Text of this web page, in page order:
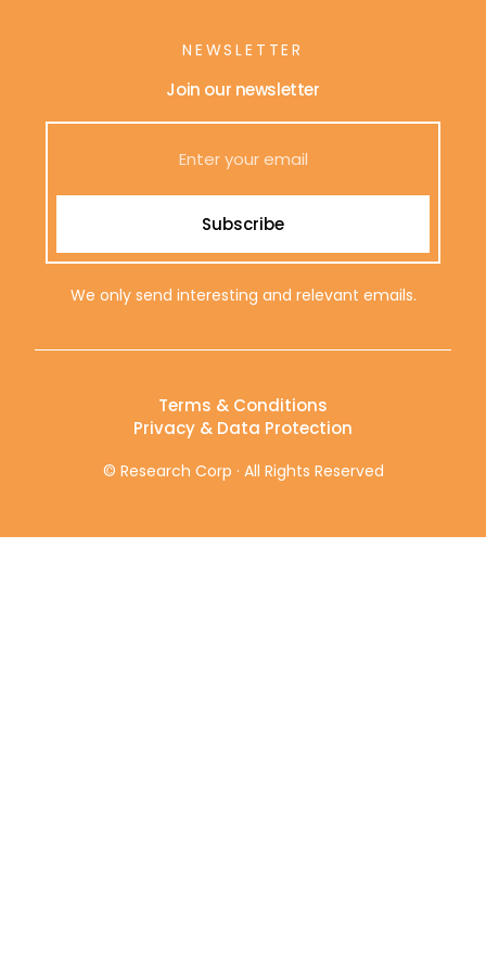
NEWSLETTER
Join our newsletter
Subscribe
We only send interesting and relevant emails.
Terms & Conditions
Privacy & Data Protection
© Research Corp · All Rights Reserved